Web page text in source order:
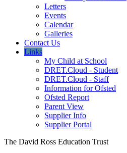
Letters
Events
Calendar
Galleries
Contact Us
Links
My Child at School
DRET.Cloud - Student
DRET.Cloud - Staff
Information for Ofsted
Ofsted Report
Parent View
Supplier Info
Supplier Portal
The David Ross Education Trust